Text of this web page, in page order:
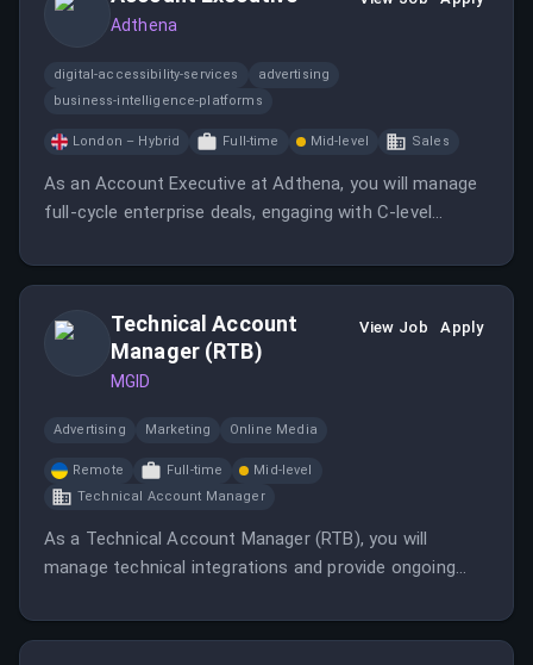
Adthena
digital-accessibility-services
advertising
business-intelligence-platforms
London – Hybrid Full-time Mid-level Sales
As an Account Executive at Adthena, you will manage
full-cycle enterprise deals, engaging with C-level
team focused on delivering exceptional results in the
Technical Account
Manager (RTB)
MGID
View Job Apply
Advertising Marketing Online Media
Remote Full-time
Mid-level
Technical Account Manager
As a Technical Account Manager (RTB), you will
manage technical integrations and provide ongoing
publishers, and internal teams.